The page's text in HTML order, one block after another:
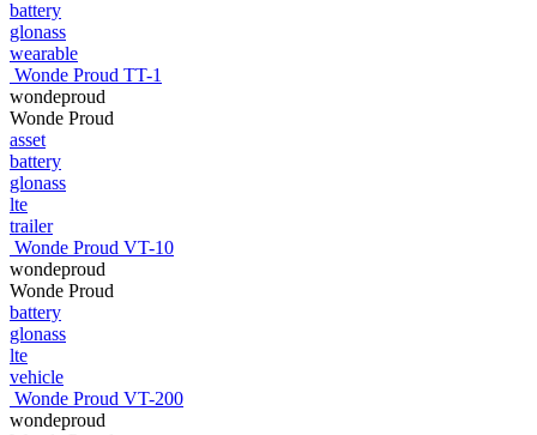
battery
glonass
wearable
Wonde Proud TT-1
wondeproud
Wonde Proud
asset
battery
glonass
lte
trailer
Wonde Proud VT-10
wondeproud
Wonde Proud
battery
glonass
lte
vehicle
Wonde Proud VT-200
wondeproud